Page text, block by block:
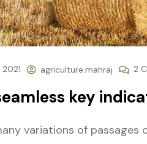
agriculture.mahraj 2
key
variations of